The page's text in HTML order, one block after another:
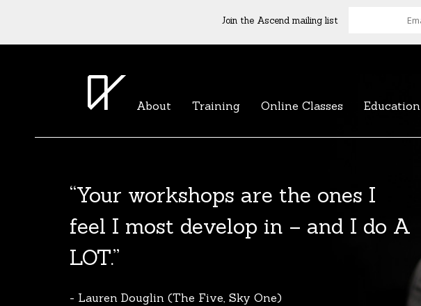
Join the Ascend mailing list
“Your workshops are the ones I
feel I most develop in – and I do A
LOT.”
- Lauren Douglin (The Five, Sky One)
The Agent List 2020
The Agent List 2020 UK is a selected list of over 100
reputable agents. Coming soon.
About Training Online Classes Education